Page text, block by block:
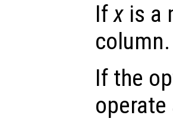
Ifx is a
column.
If the